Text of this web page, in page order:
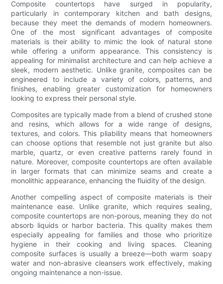
Composite countertops have surged in popularity,
particularly in contemporary kitchen and bath designs,
because they meet the demands of modern homeowners.
One of the most significant advantages of composite
materials is their ability to mimic the look of natural stone
while offering a uniform appearance. This consistency is
appealing for minimalist architecture and can help achieve a
sleek, modern aesthetic. Unlike granite, composites can be
engineered to include a variety of colors, patterns, and
finishes, enabling greater customization for homeowners
looking to express their personal style.
Composites are typically made from a blend of crushed stone
and resins, which allows for a wide range of designs,
textures, and colors. This pliability means that homeowners
can choose options that resemble not just granite but also
marble, quartz, or even creative patterns rarely found in
nature. Moreover, composite countertops are often available
in larger formats that can minimize seams and create a
monolithic appearance, enhancing the fluidity of the design.
Another compelling aspect of composite materials is their
maintenance ease. Unlike granite, which requires sealing,
composite countertops are non-porous, meaning they do not
absorb liquids or harbor bacteria. This quality makes them
especially appealing for families and those who prioritize
hygiene in their cooking and living spaces. Cleaning
composite surfaces is usually a breeze—both warm soapy
water and non-abrasive cleansers work effectively, making
ongoing maintenance a non-issue.